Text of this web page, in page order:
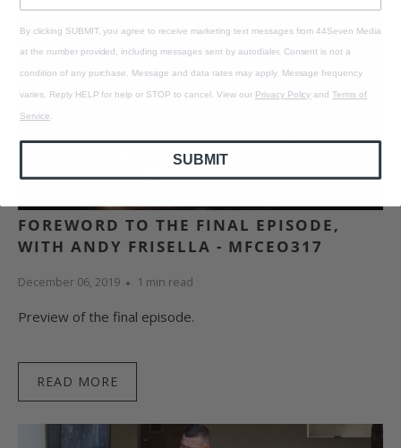
FOREWORD TO THE FINAL EPISODE,
WITH ANDY FRISELLA - MFCEO317
December 06, 2019 1 min read
Preview of the final episode.
READ MORE
By clicking SUBMIT, you agree to receive marketing text messages from 44Seven Media
at the number provided, including messages sent by autodialer. Consent is not a
condition of any purchase. Message and data rates may apply. Message frequency
varies. Reply HELP for help or STOP to cancel. View our Privacy Policy andTerms of
Service
SUBMIT